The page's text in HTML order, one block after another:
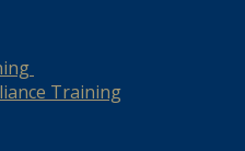
Training